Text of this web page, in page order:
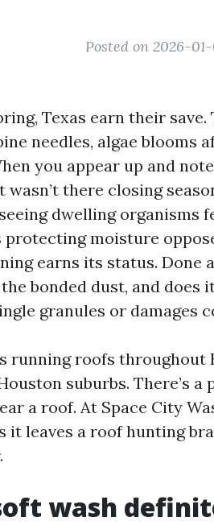
Posted on 2026-01-
Texas earn their
needles, algae blooms
you appear up and
there closing
dwelling organisms
moisture
earns its status.
bonded dust, and
granules or damages
running roofs
suburbs. There’s
a roof. At Space City
it leaves a roof hunting
wash